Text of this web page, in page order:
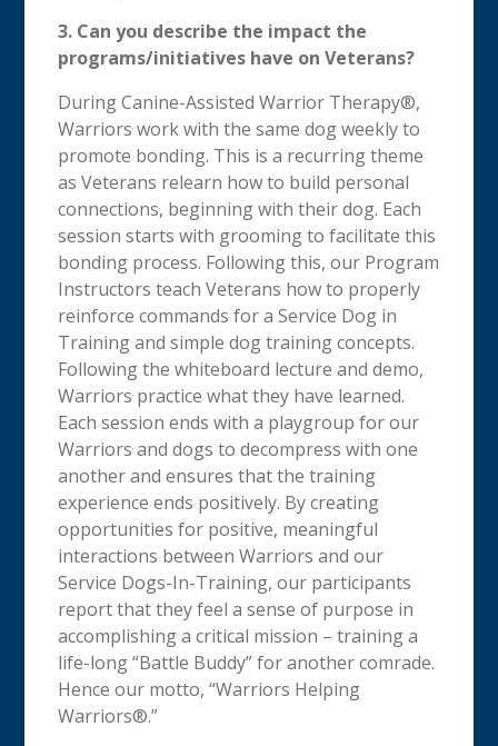
3. Can you describe the impact the
programs/initiatives have on Veterans?
During Canine-Assisted Warrior Therapy®,
Warriors work with the same dog weekly to
promote bonding. This is a recurring theme
as Veterans relearn how to build personal
connections, beginning with their dog. Each
session starts with grooming to facilitate this
bonding process. Following this, our Program
Instructors teach Veterans how to properly
reinforce commands for a Service Dog in
Training and simple dog training concepts.
Following the whiteboard lecture and demo,
Warriors practice what they have learned.
Each session ends with a playgroup for our
Warriors and dogs to decompress with one
another and ensures that the training
experience ends positively. By creating
opportunities for positive, meaningful
interactions between Warriors and our
Service Dogs-In-Training, our participants
report that they feel a sense of purpose in
accomplishing a critical mission – training a
life-long “Battle Buddy” for another comrade.
Hence our motto, “Warriors Helping
Warriors®.”